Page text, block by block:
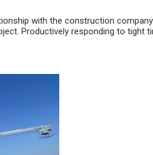
with the construction
Productively responding to tight